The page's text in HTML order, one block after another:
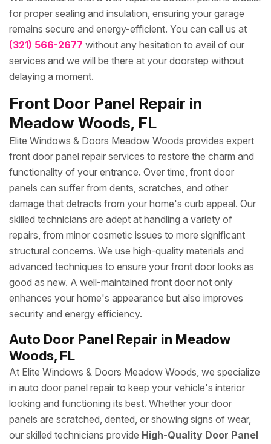
for proper sealing and insulation, ensuring your garage
remains secure and energy-efficient. You can call us at
(321) 566-2677 without any hesitation to avail of our
services and we will be there at your doorstep without
delaying a moment.
Front Door Panel Repair in
Meadow Woods, FL
Elite Windows & Doors Meadow Woods provides expert
front door panel repair services to restore the charm and
functionality of your entrance. Over time, front door
panels can suffer from dents, scratches, and other
damage that detracts from your home's curb appeal. Our
skilled technicians are adept at handling a variety of
repairs, from minor cosmetic issues to more significant
structural concerns. We use high-quality materials and
advanced techniques to ensure your front door looks as
good as new. A well-maintained front door not only
enhances your home's appearance but also improves
security and energy efficiency.
Auto Door Panel Repair in Meadow
Woods, FL
At Elite Windows & Doors Meadow Woods, we specialize
in auto door panel repair to keep your vehicle's interior
looking and functioning its best. Whether your door
panels are scratched, dented, or showing signs of wear,
our skilled technicians provide High-Quality Door Panel